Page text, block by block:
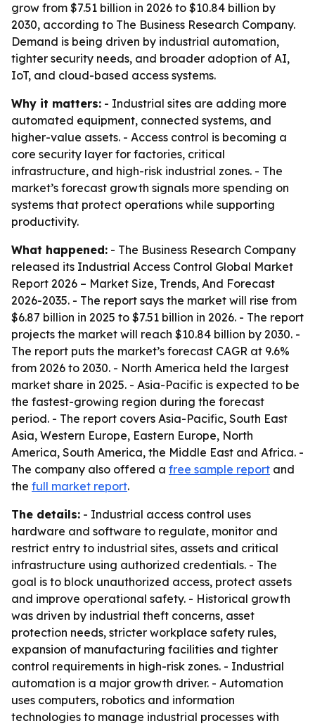
grow from $7.51 billion in 2026 to $10.84 billion by
2030, according to The Business Research Company.
Demand is being driven by industrial automation,
tighter security needs, and broader adoption of AI,
IoT, and cloud-based access systems.
Why it matters: - Industrial sites are adding more
automated equipment, connected systems, and
higher-value assets. - Access control is becoming a
core security layer for factories, critical
infrastructure, and high-risk industrial zones. - The
market’s forecast growth signals more spending on
systems that protect operations while supporting
productivity.
What happened: - The Business Research Company
released its Industrial Access Control Global Market
Report 2026 – Market Size, Trends, And Forecast
2026-2035. - The report says the market will rise from
$6.87 billion in 2025 to $7.51 billion in 2026. - The report
projects the market will reach $10.84 billion by 2030. -
The report puts the market’s forecast CAGR at 9.6%
from 2026 to 2030. - North America held the largest
market share in 2025. - Asia-Pacific is expected to be
the fastest-growing region during the forecast
period. - The report covers Asia-Pacific, South East
Asia, Western Europe, Eastern Europe, North
America, South America, the Middle East and Africa. -
The company also offered a free sample report and
the full market report.
The details: - Industrial access control uses
hardware and software to regulate, monitor and
restrict entry to industrial sites, assets and critical
infrastructure using authorized credentials. - The
goal is to block unauthorized access, protect assets
and improve operational safety. - Historical growth
was driven by industrial theft concerns, asset
protection needs, stricter workplace safety rules,
expansion of manufacturing facilities and tighter
control requirements in high-risk zones. - Industrial
automation is a major growth driver. - Automation
uses computers, robotics and information
technologies to manage industrial processes with